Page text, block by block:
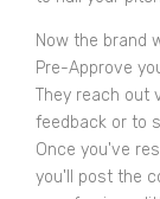
Now the brand
Pre-Approve
They reach out
feedback or to
Once you've
you'll post the